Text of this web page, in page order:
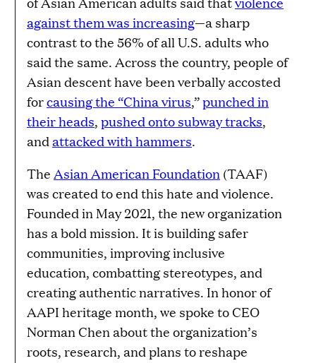
against them was increasing—a sharp
contrast to the 56% of all U.S. adults who
said the same. Across the country, people of
Asian descent have been verbally accosted
forcausing the “China virus,”punched in
their heads, pushed onto subway tracks,
and attacked with hammers.
The Asian American Foundation (TAAF)
was created to end this hate and violence.
Founded in May 2021, the new organization
has a bold mission. It is building safer
communities, improving inclusive
education, combatting stereotypes, and
creating authentic narratives. In honor of
AAPI heritage month, we spoke to CEO
Norman Chen about the organization’s
roots, research, and plans to reshape